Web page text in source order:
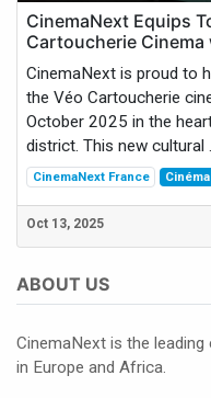
CinemaNext Equips
Cartoucherie
CinemaNext is proud to
the Véo Cartoucherie
October 2025 in the
district. This new cultural
CinemaNext France
Oct 13, 2025
ABOUT US
CinemaNext is the
in Europe and Africa.